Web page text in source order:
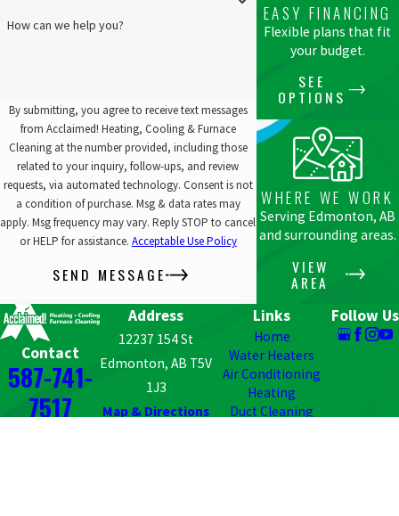
How can we help you?
By submitting, you agree to receive text messages
from Acclaimed! Heating, Cooling & Furnace
Cleaning at the number provided, including those
related to your inquiry, follow-ups, and review
requests, via automated technology. Consent is not
a condition of purchase. Msg & data rates may
apply. Msg frequency may vary. Reply STOP to cancel
or HELP for assistance. Acceptable Use Policy
SEND MESSAGE
EASY FINANCING
Flexible plans that fit
your budget.
SEE
OPTIONS
WHERE WE WORK
Serving Edmonton, AB
and surrounding areas.
VIEW
AREA
Contact
587-741-
7517
Address
12237 154 St
Edmonton, AB T5V
1J3
Map & Directions
Links
Home
Water Heaters
Air Conditioning
Heating
Duct Cleaning
Follow Us